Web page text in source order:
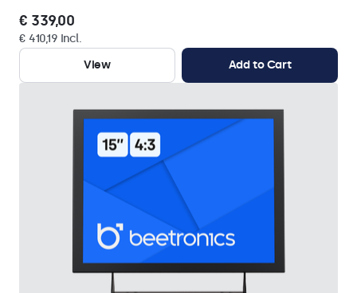
€ 339,00
€ 410,19 Incl.
View
Add to Cart